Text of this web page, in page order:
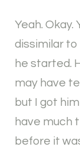
Yeah. Okay.
dissimilar to
he started.
may have
but I got
have much
before it